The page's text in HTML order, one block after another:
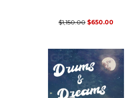
$1,150.00 $650.00